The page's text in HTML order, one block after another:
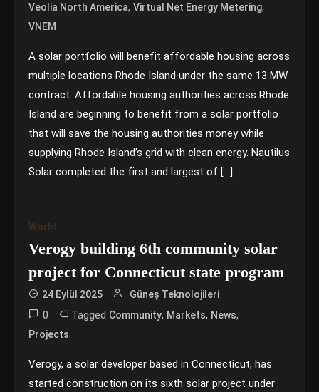
Veolia North America,Virtual Net Energy Metering,
VNEM
A solar portfolio will benefit affordable housing across
multiple locations Rhode Island under the same 13 MW
contract. Affordable housing authorities across Rhode
Island are beginning to benefit from a solar portfolio
that will save the housing authorities money while
supplying Rhode Island’s grid with clean energy. Nautilus
Solar completed the first and largest of […]
World
Verogy building 6th community solar
project for Connecticut state program
24 Eylül 2025 Güneş Teknolojileri
0 Tagged Community, Markets, News,
Projects
Verogy, a solar developer based in Connecticut, has
started construction on its sixth solar project under